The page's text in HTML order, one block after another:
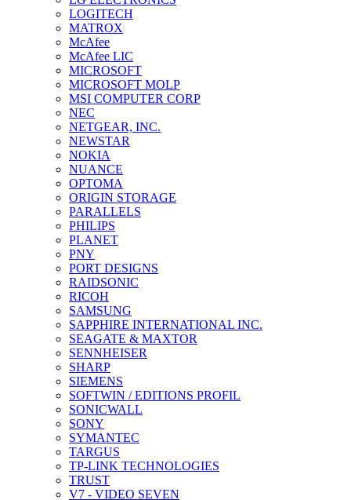
LOGITECH
MATROX
McAfee
McAfee LIC
MICROSOFT
MICROSOFT MOLP
MSI COMPUTER CORP
NEC
NETGEAR, INC.
NEWSTAR
NOKIA
NUANCE
OPTOMA
ORIGIN STORAGE
PARALLELS
PHILIPS
PLANET
PNY
PORT DESIGNS
RAIDSONIC
RICOH
SAMSUNG
SAPPHIRE INTERNATIONAL INC.
SEAGATE & MAXTOR
SENNHEISER
SHARP
SIEMENS
SOFTWIN / EDITIONS PROFIL
SONICWALL
SONY
SYMANTEC
TARGUS
TP-LINK TECHNOLOGIES
TRUST
V7 - VIDEO SEVEN